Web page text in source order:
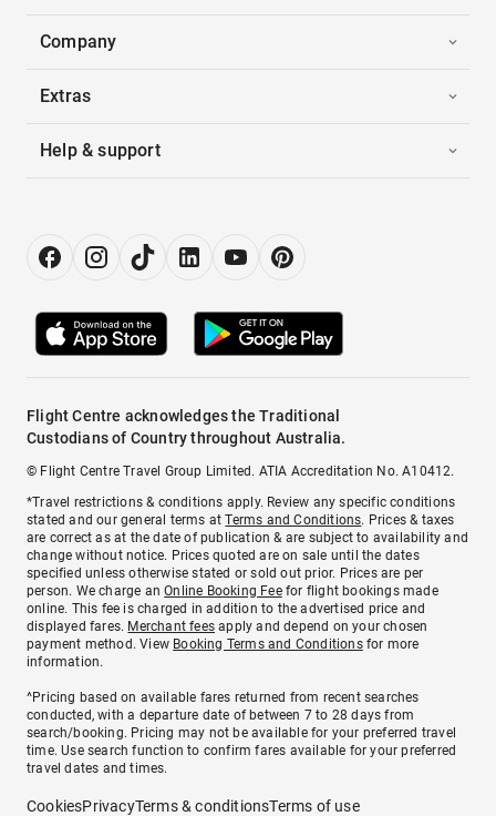
Company
Extras
Help & support
Flight Centre acknowledges the Traditional
Custodians of Country throughout Australia.
© Flight Centre Travel Group Limited. ATIA Accreditation No. A10412.
*Travel restrictions & conditions apply. Review any specific conditions
stated and our general terms atTerms and Conditions. Prices & taxes
are correct as at the date of publication & are subject to availability and
change without notice. Prices quoted are on sale until the dates
specified unless otherwise stated or sold out prior. Prices are per
person. We charge anOnline Booking Feefor flight bookings made
online. This fee is charged in addition to the advertised price and
displayed fares. Merchant fees apply and depend on your chosen
payment method. View Booking Terms and Conditionsfor more
information.
^Pricing based on available fares returned from recent searches
conducted, with a departure date of between 7 to 28 days from
search/booking. Pricing may not be available for your preferred travel
time. Use search function to confirm fares available for your preferred
travel dates and times.
CookiesPrivacyTerms & conditionsTerms of use